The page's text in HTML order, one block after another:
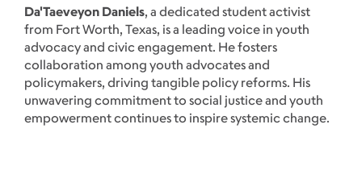
Da'Taeveyon Daniels, a dedicated student activist
from Fort Worth, Texas, is a leading voice in youth
advocacy and civic engagement. He fosters
collaboration among youth advocates and
policymakers, driving tangible policy reforms. His
unwavering commitment to social justice and youth
empowerment continues to inspire systemic change.